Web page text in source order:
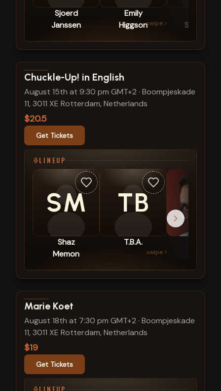
Sjoerd
Janssen
Emily
Higgson
Schrama
swipe
View show details
Chuckle-Up! in English
August 15th at 9:30 pm GMT+2 · Boompjeskade
11, 3011 XE Rotterdam, Netherlands
$20.5
Get Tickets
LINEUP
SM
Shaz
Memon
TB
T.B.A.
swipe
View show details
Marie Koet
August 18th at 7:30 pm GMT+2 · Boompjeskade
11, 3011 XE Rotterdam, Netherlands
$19
Get Tickets
LINEUP